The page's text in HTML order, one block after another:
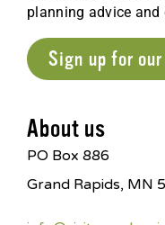
planning advice
Sign up for
About us
PO Box 886
Grand Rapids, MN